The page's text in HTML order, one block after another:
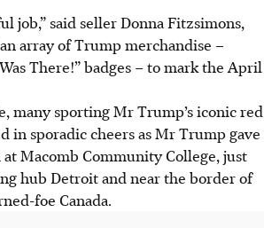
job,” said seller Donna Fitzsimons,
array of Trump merchandise –
There!” badges – to mark the April
many sporting Mr Trump’s iconic red
in sporadic cheers as Mr Trump gave
Macomb Community College, just
hub Detroit and near the border of
foe Canada.